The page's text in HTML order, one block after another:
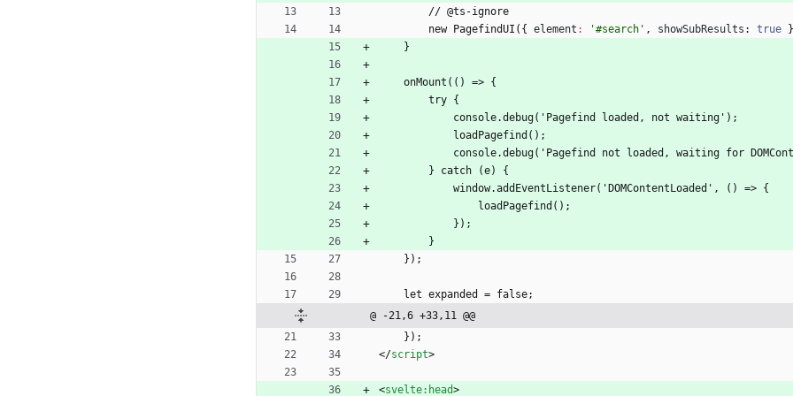
		// @ts-ignore
		new PagefindUI(
{ element : '#search' , showSubResults : true }
	}
	onMount(() =>
{
		try
{
			console.debug('Pagefind loaded, not waiting');
			loadPagefind();
console.debug('Pagefind not loaded, waiting for
		} catch (e)
{
			window.addEventListener('DOMContentLoaded', () =>
{
				loadPagefind();
			});
		}
	});
	let expanded = false;
@ -21,6 +33,11 @@
	});
</script>
<svelte:head>